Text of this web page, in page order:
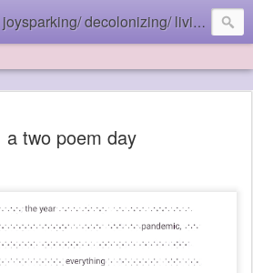
joysparking/ decolonizing/ living in the ebb and flow
a two poem day